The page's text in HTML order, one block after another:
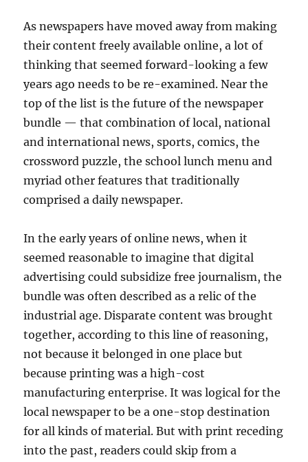
As newspapers have moved away from making
their content freely available online, a lot of
thinking that seemed forward-looking a few
years ago needs to be re-examined. Near the
top of the list is the future of the newspaper
bundle — that combination of local, national
and international news, sports, comics, the
crossword puzzle, the school lunch menu and
myriad other features that traditionally
comprised a daily newspaper.
In the early years of online news, when it
seemed reasonable to imagine that digital
advertising could subsidize free journalism, the
bundle was often described as a relic of the
industrial age. Disparate content was brought
together, according to this line of reasoning,
not because it belonged in one place but
because printing was a high-cost
manufacturing enterprise. It was logical for the
local newspaper to be a one-stop destination
for all kinds of material. But with print receding
into the past, readers could skip from a